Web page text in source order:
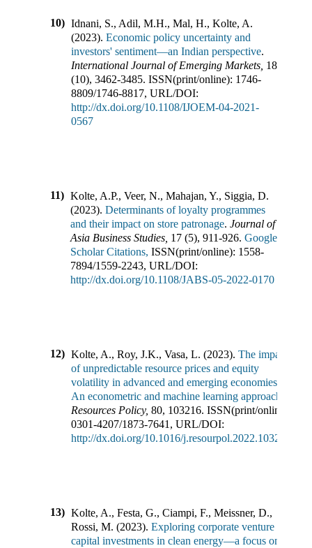
10) Idnani, S., Adil, M.H., Mal, H., Kolte, A.
(2023). Economic policy uncertainty and
investors' sentiment—an Indian perspective.
International Journal of Emerging Markets 18
(10), 3462-3485. ISSN(print/online): 1746-
8809/1746-8817, URL/DOI:
http://dx.doi.org/10.1108/IJOEM-04-2021-
0567
11) Kolte, A.P., Veer, N., Mahajan, Y., Siggia, D.
(2023). Determinants of loyalty programmes
and their impact on store patronage. Journal of
Asia Business Studies 17 (5), 911-926. Google
Scholar Citations, ISSN(print/online): 1558-
7894/1559-2243, URL/DOI:
http://dx.doi.org/10.1108/JABS-05-2022-0170
12) Kolte, A., Roy, J.K., Vasa, L. (2023). The impact
of unpredictable resource prices and equity
volatility in advanced and emerging economies:
An econometric and machine learning approach
Resources Policy, 80, 103216. ISSN(print/online):
0301-4207/1873-7641 , URL/DOI:
http://dx.doi.org/10.1016/j.resourpol.2022.103216
13) Kolte, A., Festa, G., Ciampi, F., Meissner, D.,
Rossi, M. (2023). Exploring corporate venture
capital investments in clean energy—a focus on